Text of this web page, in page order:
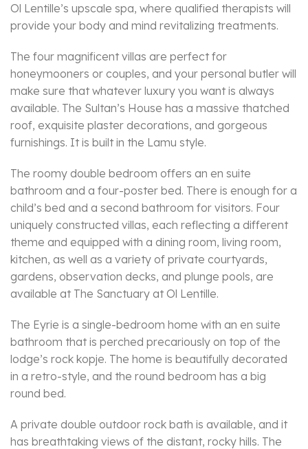
Ol Lentille’s upscale spa, where qualified therapists will
provide your body and mind revitalizing treatments.
The four magnificent villas are perfect for
honeymooners or couples, and your personal butler will
make sure that whatever luxury you want is always
available. The Sultan’s House has a massive thatched
roof, exquisite plaster decorations, and gorgeous
furnishings. It is built in the Lamu style.
The roomy double bedroom offers an en suite
bathroom and a four-poster bed. There is enough for a
child’s bed and a second bathroom for visitors. Four
uniquely constructed villas, each reflecting a different
theme and equipped with a dining room, living room,
kitchen, as well as a variety of private courtyards,
gardens, observation decks, and plunge pools, are
available at The Sanctuary at Ol Lentille.
The Eyrie is a single-bedroom home with an en suite
bathroom that is perched precariously on top of the
lodge’s rock kopje. The home is beautifully decorated
in a retro-style, and the round bedroom has a big
round bed.
A private double outdoor rock bath is available, and it
has breathtaking views of the distant, rocky hills. The